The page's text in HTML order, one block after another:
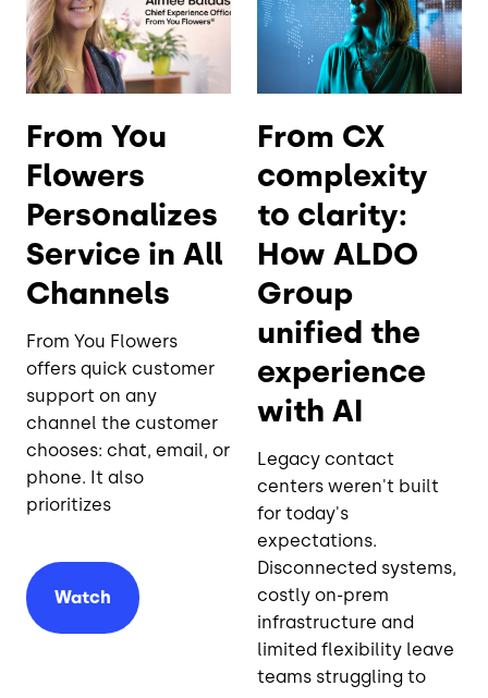
From You
Flowers
Personalizes
Service in All
Channels
From You Flowers
offers quick customer
support on any
channel the customer
chooses: chat, email, or
phone. It also
prioritizes
Watch
From CX
complexity
to clarity:
How ALDO
Group
unified the
experience
with AI
Legacy contact
centers weren't built
for today's
expectations.
Disconnected systems,
costly on-prem
infrastructure and
limited flexibility leave
teams struggling to